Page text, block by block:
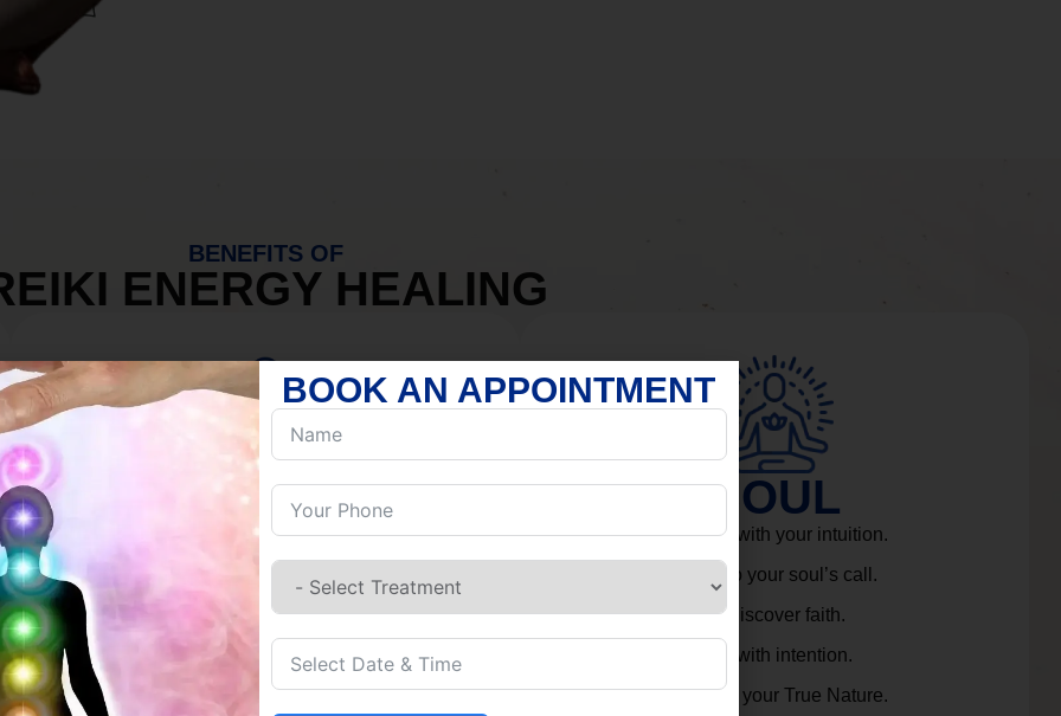
BENEFITS OF
ENERGY HEALING
MIND
Discover Inner Peace.
Build resilience.
Let go of habits.
Embrace stillness.
SOUL
Connect with your intuition.
Listen to your soul’s call.
Rediscover faith.
Live with intention.
Embrace your True Nature.
BOOK AN APPOINTMENT